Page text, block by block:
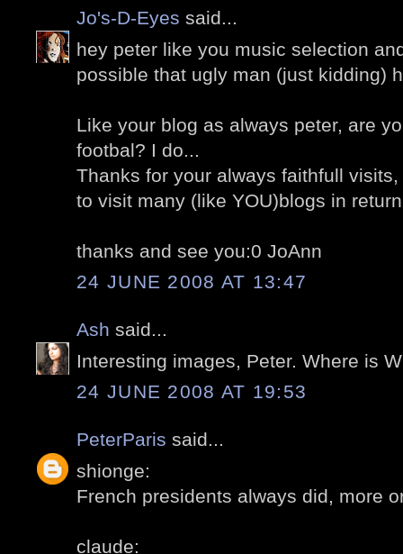
Jo's-D-Eyes said...
hey peter like you music selection
possible that ugly man (just kidding)
Like your blog as always peter, are
footbal? I do...
Thanks for your always faithfull
to visit many (like YOU)blogs in
thanks and see you:0 JoAnn
24 JUNE 2008 AT 13:47
Ash said...
Interesting images, Peter. Where is
24 JUNE 2008 AT 19:53
PeterParis said...
shionge:
French presidents always did, more
claude: